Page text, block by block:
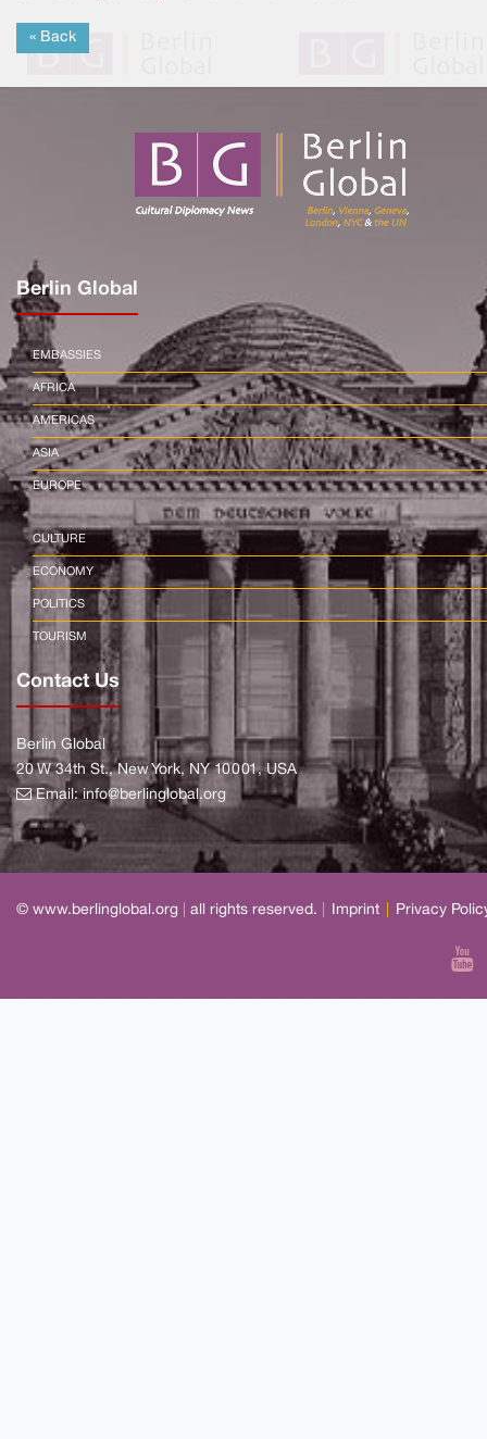
« Back
Berlin Global
EMBASSIES
AFRICA
AMERICAS
ASIA
EUROPE
CULTURE
ECONOMY
POLITICS
TOURISM
Contact Us
Berlin Global
20 W 34th St., New York, NY 10001, USA
Email:info@berlinglobal.org
© www.berlinglobal.org all rights reserved. Imprint Privacy